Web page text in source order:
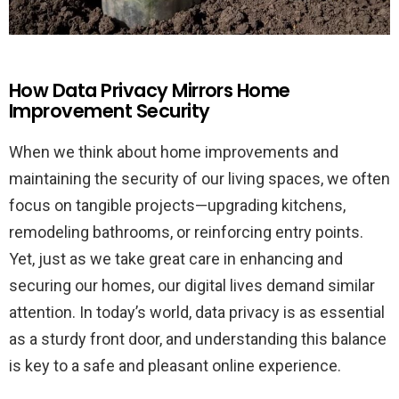
How Data Privacy Mirrors Home
Improvement Security
When we think about home improvements and
maintaining the security of our living spaces, we often
focus on tangible projects—upgrading kitchens,
remodeling bathrooms, or reinforcing entry points.
Yet, just as we take great care in enhancing and
securing our homes, our digital lives demand similar
attention. In today’s world, data privacy is as essential
as a sturdy front door, and understanding this balance
is key to a safe and pleasant online experience.